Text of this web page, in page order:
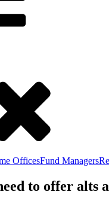
OfficesFund Managers
to offer alts